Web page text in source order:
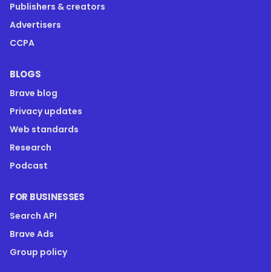
Publishers & creators
Advertisers
CCPA
BLOGS
Brave blog
Privacy updates
Web standards
Research
Podcast
FOR BUSINESSES
Search API
Brave Ads
Group policy